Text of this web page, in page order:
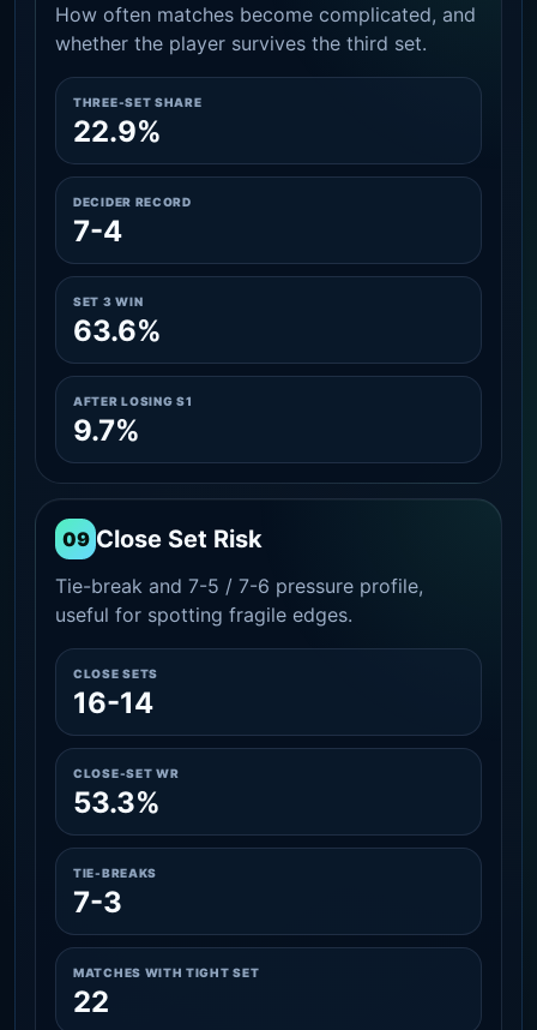
How often matches become complicated, and
whether the player survives the third set.
THREE-SET SHARE
22.9%
DECIDER RECORD
7-4
SET 3 WIN
63.6%
AFTER LOSING S1
9.7%
09 Close Set Risk
Tie-break and 7-5 / 7-6 pressure profile,
useful for spotting fragile edges.
CLOSE SETS
16-14
CLOSE-SET WR
53.3%
TIE-BREAKS
7-3
MATCHES WITH TIGHT SET
22